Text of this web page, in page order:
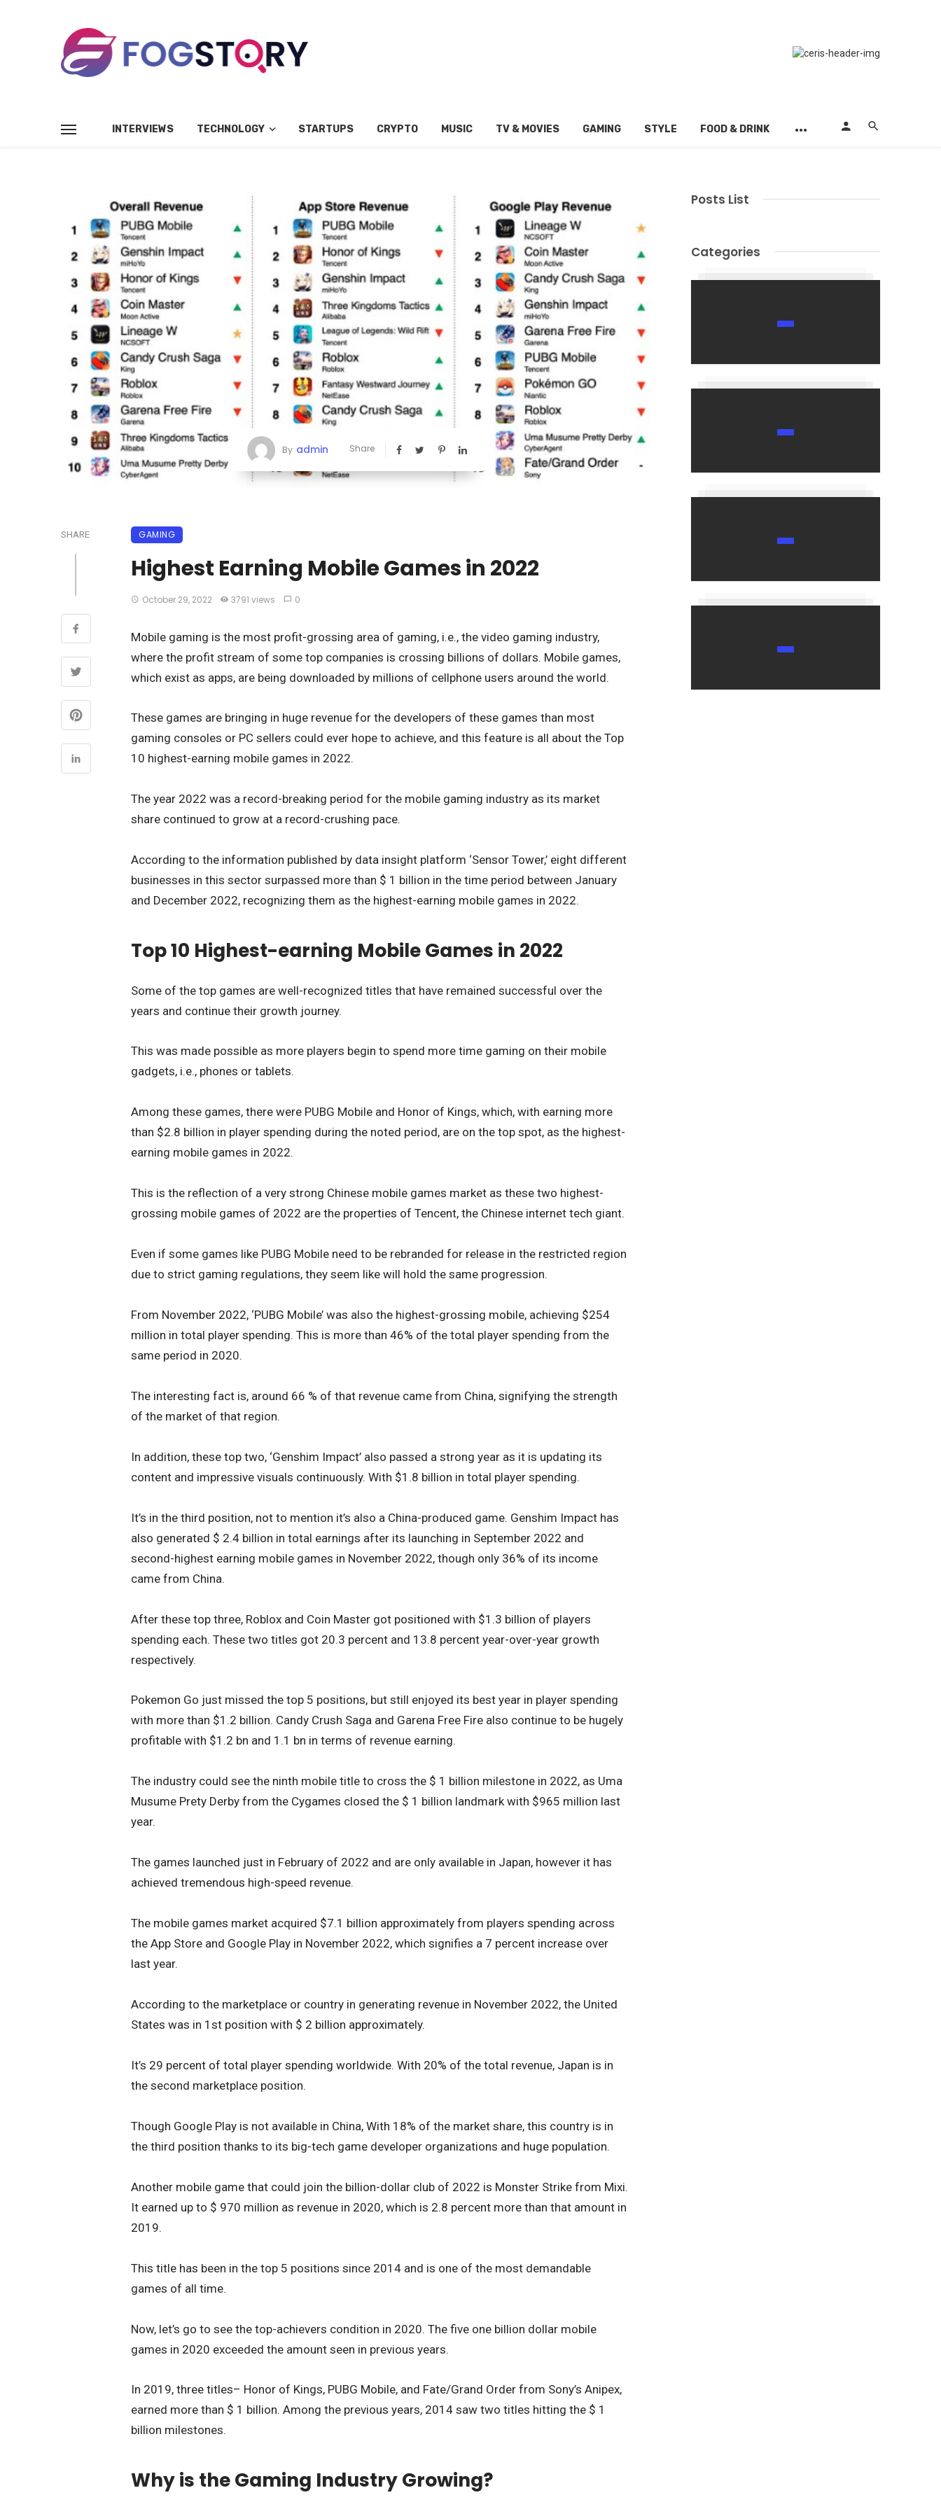
INTERVIEWS TECHNOLOGY STARTUPS CRYPTO MUSIC TV & MOVIES GAMING STYLE FOOD & DRINK
By admin Share
SHARE GAMING
Highest Earning Mobile Games in 2022
October 29, 2022 3791 views 0
Mobile gaming is the most profit-grossing area of gaming, i.e., the video gaming industry,
where the profit stream of some top companies is crossing billions of dollars. Mobile games,
which exist as apps, are being downloaded by millions of cellphone users around the world.
These games are bringing in huge revenue for the developers of these games than most
gaming consoles or PC sellers could ever hope to achieve, and this feature is all about the Top
10 highest-earning mobile games in 2022.
The year 2022 was a record-breaking period for the mobile gaming industry as its market
share continued to grow at a record-crushing pace.
According to the information published by data insight platform ‘Sensor Tower,’ eight different
businesses in this sector surpassed more than $ 1 billion in the time period between January
and December 2022, recognizing them as the highest-earning mobile games in 2022.
Top 10 Highest-earning Mobile Games in 2022
Some of the top games are well-recognized titles that have remained successful over the
years and continue their growth journey.
This was made possible as more players begin to spend more time gaming on their mobile
gadgets, i.e., phones or tablets.
Among these games, there were PUBG Mobile and Honor of Kings, which, with earning more
than $2.8 billion in player spending during the noted period, are on the top spot, as the highest-
earning mobile games in 2022.
This is the reflection of a very strong Chinese mobile games market as these two highest-
grossing mobile games of 2022 are the properties of Tencent, the Chinese internet tech giant.
Even if some games like PUBG Mobile need to be rebranded for release in the restricted region
due to strict gaming regulations, they seem like will hold the same progression.
From November 2022, ‘PUBG Mobile’ was also the highest-grossing mobile, achieving $254
million in total player spending. This is more than 46% of the total player spending from the
same period in 2020.
The interesting fact is, around 66 % of that revenue came from China, signifying the strength
of the market of that region.
In addition, these top two, ‘Genshim Impact’ also passed a strong year as it is updating its
content and impressive visuals continuously. With $1.8 billion in total player spending.
It’s in the third position, not to mention it’s also a China-produced game. Genshim Impact has
also generated $ 2.4 billion in total earnings after its launching in September 2022 and
second-highest earning mobile games in November 2022, though only 36% of its income
came from China.
After these top three, Roblox and Coin Master got positioned with $1.3 billion of players
spending each. These two titles got 20.3 percent and 13.8 percent year-over-year growth
respectively.
Pokemon Go just missed the top 5 positions, but still enjoyed its best year in player spending
with more than $1.2 billion. Candy Crush Saga and Garena Free Fire also continue to be hugely
profitable with $1.2 bn and 1.1 bn in terms of revenue earning.
The industry could see the ninth mobile title to cross the $ 1 billion milestone in 2022, as Uma
Musume Prety Derby from the Cygames closed the $ 1 billion landmark with $965 million last
year.
The games launched just in February of 2022 and are only available in Japan, however it has
achieved tremendous high-speed revenue.
The mobile games market acquired $7.1 billion approximately from players spending across
the App Store and Google Play in November 2022, which signifies a 7 percent increase over
last year.
According to the marketplace or country in generating revenue in November 2022, the United
States was in 1st position with $ 2 billion approximately.
It’s 29 percent of total player spending worldwide. With 20% of the total revenue, Japan is in
the second marketplace position.
Though Google Play is not available in China, With 18% of the market share, this country is in
the third position thanks to its big-tech game developer organizations and huge population.
Another mobile game that could join the billion-dollar club of 2022 is Monster Strike from Mixi.
It earned up to $ 970 million as revenue in 2020, which is 2.8 percent more than that amount in
2019.
This title has been in the top 5 positions since 2014 and is one of the most demandable
games of all time.
Now, let’s go to see the top-achievers condition in 2020. The five one billion dollar mobile
games in 2020 exceeded the amount seen in previous years.
In 2019, three titles– Honor of Kings, PUBG Mobile, and Fate/Grand Order from Sony’s Anipex,
earned more than $ 1 billion. Among the previous years, 2014 saw two titles hitting the $ 1
billion milestones.
Why is the Gaming Industry Growing?
Posts List
Categories